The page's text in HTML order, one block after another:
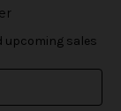
upcoming sales